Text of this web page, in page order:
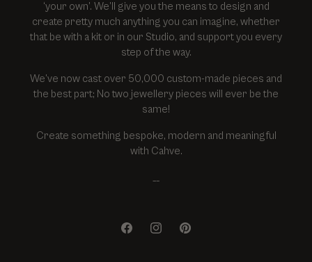
‘your own’. We’ll give you the means to design and
create pretty much anything you can imagine, whether
that be with a kit or in our Studio, and support you every
step of the way.
We’ve now cast over 50,000 custom-made pieces and
the best part; No two jewellery pieces will ever be the
same!
Create something bespoke, modern and meaningful
with Cahve.
FacebookInstagramPinterest